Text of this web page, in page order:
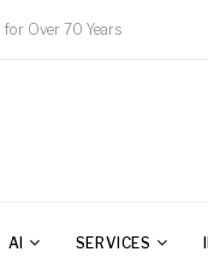
Over 70 Years
AI SERVICES